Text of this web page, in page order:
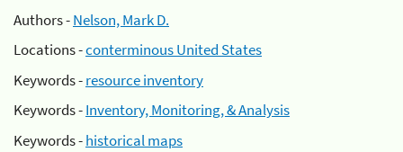
Authors -Nelson, Mark D.
Locations -conterminous United States
Keywords -resource inventory
Keywords -Inventory, Monitoring, & Analysis
Keywords -historical maps